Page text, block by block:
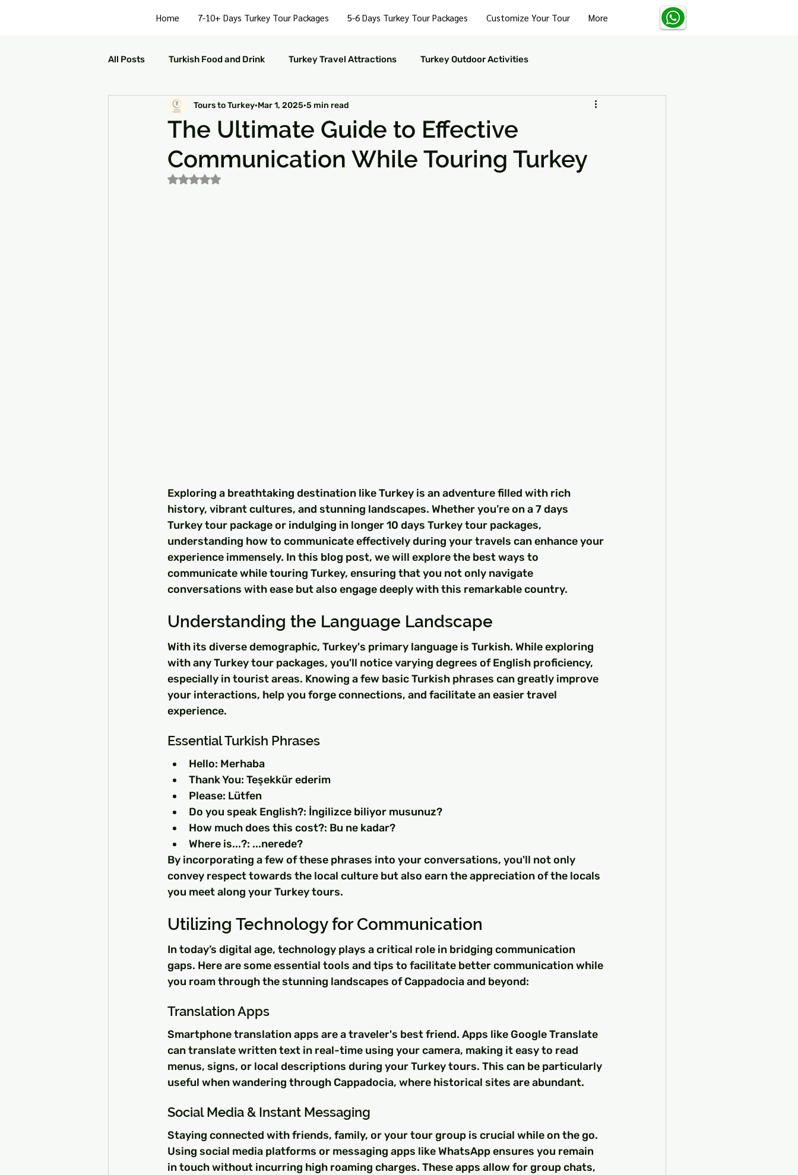
Home 7-10+ Days Turkey Tour Packages 5-6 Days Turkey Tour Packages Customize Your Tour More
All Posts Turkish Food and Drink Turkey Travel Attractions Turkey Outdoor Activities
Turkish Culture and Traditions Turkey Nightlife Experiences Turkey Solo Travel Tips
Turkey Family Activities Sustainable Travel in Turkey Turkey Nature and Parks Turkey Wellness and Spa
The Ultimate Guide to Effective
Communication While Touring Turkey
Tours to Turkey Mar 1, 2025 5 min read
Rated NaN out of 5 stars.
Exploring a breathtaking destination like Turkey is an adventure filled with rich
history, vibrant cultures, and stunning landscapes. Whether you’re on a 7 days
Turkey tour package or indulging in longer 10 days Turkey tour packages,
understanding how to communicate effectively during your travels can enhance your
experience immensely. In this blog post, we will explore the best ways to
communicate while touring Turkey, ensuring that you not only navigate
conversations with ease but also engage deeply with this remarkable country.
Understanding the Language Landscape
With its diverse demographic, Turkey's primary language is Turkish. While exploring
with any Turkey tour packages, you'll notice varying degrees of English proficiency,
especially in tourist areas. Knowing a few basic Turkish phrases can greatly improve
your interactions, help you forge connections, and facilitate an easier travel
experience.
Essential Turkish Phrases
Hello: Merhaba
Thank You: Teşekkür ederim
Please: Lütfen
Do you speak English?: İngilizce biliyor musunuz?
How much does this cost?: Bu ne kadar?
Where is...?: ...nerede?
By incorporating a few of these phrases into your conversations, you'll not only
convey respect towards the local culture but also earn the appreciation of the locals
you meet along your Turkey tours.
Utilizing Technology for Communication
In today’s digital age, technology plays a critical role in bridging communication
gaps. Here are some essential tools and tips to facilitate better communication while
you roam through the stunning landscapes of Cappadocia and beyond:
Translation Apps
Smartphone translation apps are a traveler's best friend. Apps like Google Translate
can translate written text in real-time using your camera, making it easy to read
menus, signs, or local descriptions during your Turkey tours. This can be particularly
useful when wandering through Cappadocia, where historical sites are abundant.
Social Media & Instant Messaging
Staying connected with friends, family, or your tour group is crucial while on the go.
Using social media platforms or messaging apps like WhatsApp ensures you remain
in touch without incurring high roaming charges. These apps allow for group chats,